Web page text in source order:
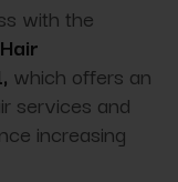
with the
which offers an
services and
increasing